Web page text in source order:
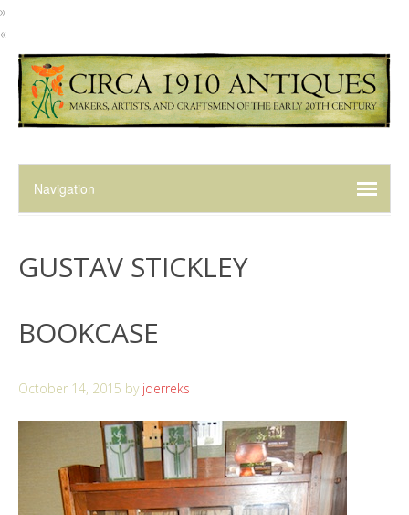
»
«
GUSTAV STICKLEY
BOOKCASE
October 14, 2015 by jderreks